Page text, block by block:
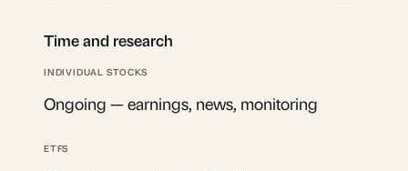
Time and research
Ongoing — earnings, news, monitoring